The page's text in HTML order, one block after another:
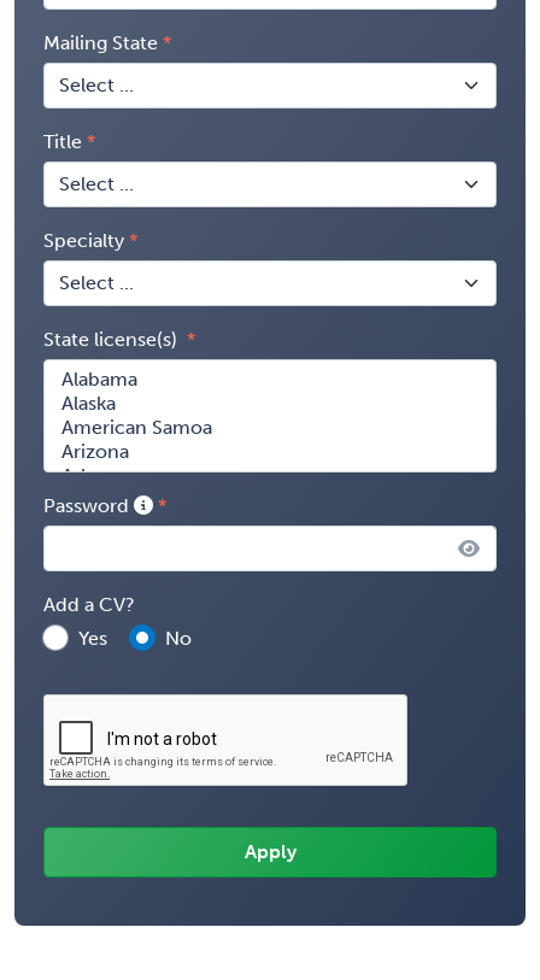
Mailing State
Title
Specialty
State license(s)
Password
Add a CV?
Yes
No